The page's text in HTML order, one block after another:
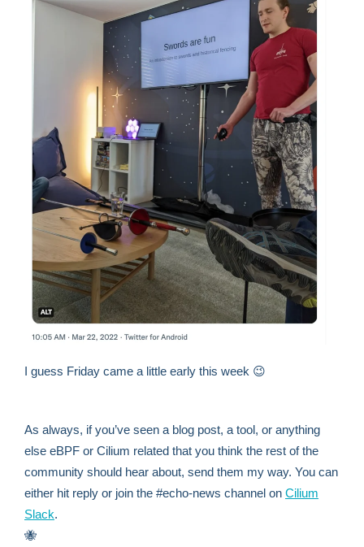
I guess Friday came a little early this week 😉
As always, if you’ve seen a blog post, a tool, or anything
else eBPF or Cilium related that you think the rest of the
community should hear about, send them my way. You can
either hit reply or join the #echo-news channel on Cilium
Slack.
🐝